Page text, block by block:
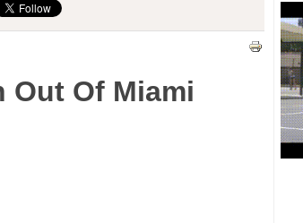
Out Of Miami